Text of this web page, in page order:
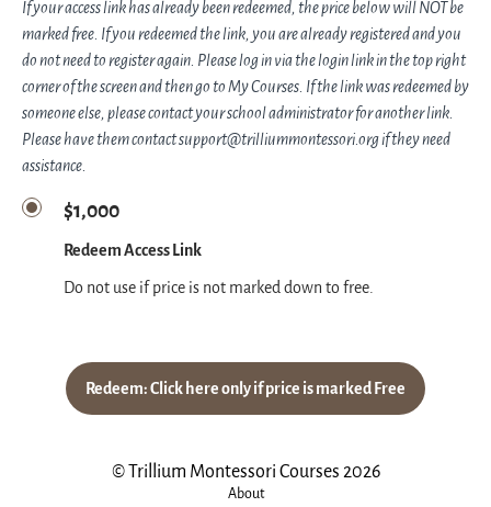
If your access link has already been redeemed, the price below will NOT be
marked free. If you redeemed the link, you are already registered and you
do not need to register again. Please log in via the login link in the top right
corner of the screen and then go to My Courses. If the link was redeemed by
someone else, please contact your school administrator for another link.
Please have them contact support@trilliummontessori.org if they need
assistance.
$1,000
Redeem Access Link
Do not use if price is not marked down to free.
Redeem: Click here only if price is marked Free
© Trillium Montessori Courses 2026
About